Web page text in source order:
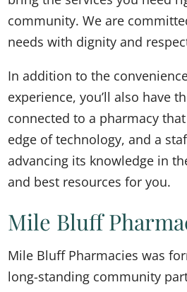
community. We are
needs with dignity and
In addition to the
experience, you’ll also have
connected to a pharmacy
edge of technology, and a
advancing its knowledge in
and best resources for you.
Mile Bluff
Mile Bluff Pharmacies was
long-standing community